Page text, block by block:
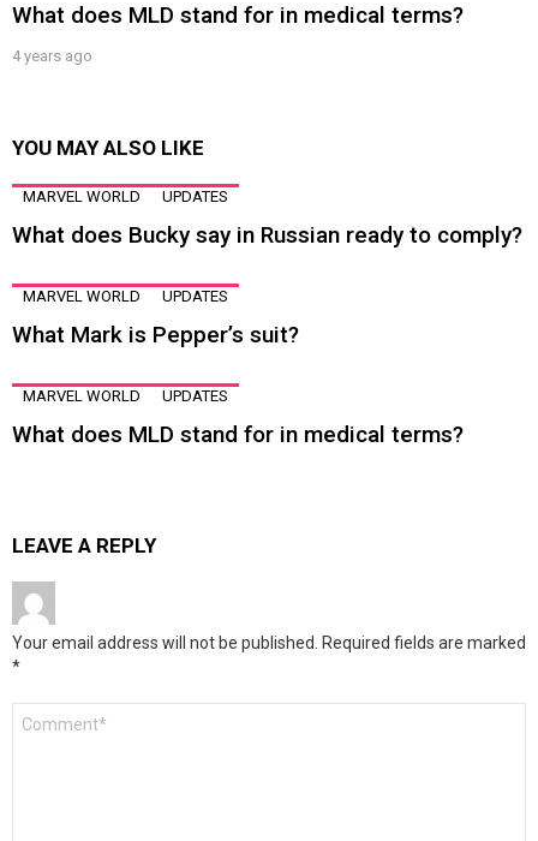
What does MLD stand for in medical terms?
4 years ago
YOU MAY ALSO LIKE
MARVEL WORLD UPDATES
What does Bucky say in Russian ready to comply?
MARVEL WORLD UPDATES
What Mark is Pepper’s suit?
MARVEL WORLD UPDATES
What does MLD stand for in medical terms?
LEAVE A REPLY
Your email address will not be published. Required fields are marked
*